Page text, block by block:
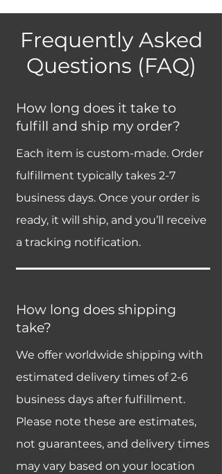
Frequently Asked
Questions (FAQ)
How long does it take to
fulfill and ship my order?
Each item is custom-made. Order
fulfillment typically takes 2-7
business days. Once your order is
ready, it will ship, and you’ll receive
a tracking notification.
How long does shipping
take?
We offer worldwide shipping with
estimated delivery times of 2-6
business days after fulfillment.
Please note these are estimates,
not guarantees, and delivery times
may vary based on your location